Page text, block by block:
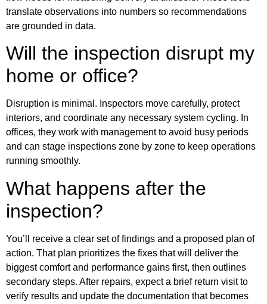
translate observations into numbers so recommendations
are grounded in data.
Will the inspection disrupt my
home or office?
Disruption is minimal. Inspectors move carefully, protect
interiors, and coordinate any necessary system cycling. In
offices, they work with management to avoid busy periods
and can stage inspections zone by zone to keep operations
running smoothly.
What happens after the
inspection?
You’ll receive a clear set of findings and a proposed plan of
action. That plan prioritizes the fixes that will deliver the
biggest comfort and performance gains first, then outlines
secondary steps. After repairs, expect a brief return visit to
verify results and update the documentation that becomes